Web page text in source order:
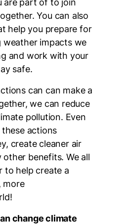
are part of to join
You can also
help you prepare for
weather impacts we
and work with your
safe.
can can make a
we can reduce
pollution. Even
actions
create cleaner air
other benefits. We all
to help create a
more
change climate